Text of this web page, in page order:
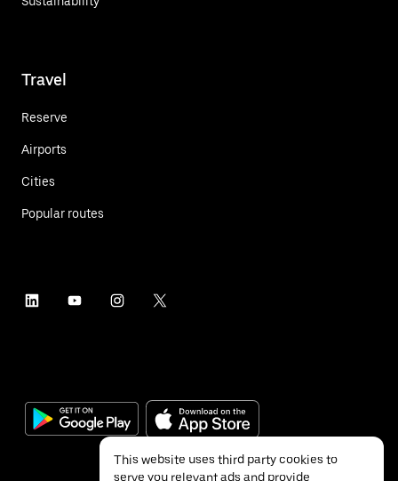
Travel
Reserve
Airports
Cities
Popular routes
This website uses third party cookies to
serve you relevant ads and provide